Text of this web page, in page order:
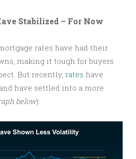
Stabilized – For Now
rates have had their
making it tough for buyers
But recently, rates have
have settled into a more
below):